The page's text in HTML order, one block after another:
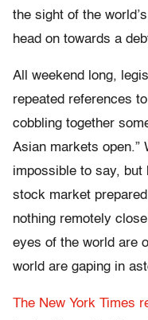
the sight of the
head on towards a
All weekend long,
repeated references
cobbling together
Asian markets open.”
impossible to say, but
stock market
nothing remotely
eyes of the world are
world are gaping in
The New York Times